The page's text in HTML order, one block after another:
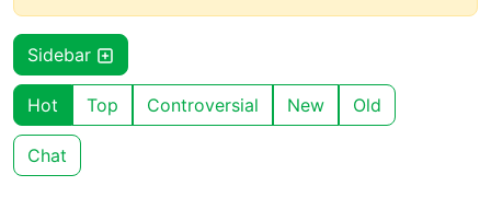
Sidebar
Hot Top Controversial New Old
Chat